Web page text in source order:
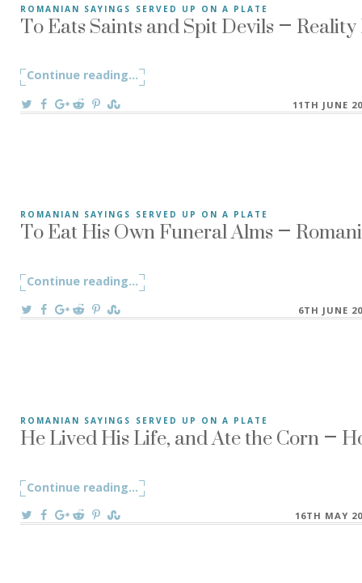
ROMANIAN SAYINGS SERVED UP ON A PLATE
To Eats Saints and Spit Devils –
Continue reading"To Eats Saints and Spit Devils –
...
11TH JUNE
ROMANIAN SAYINGS SERVED UP ON A PLATE
To Eat His Own Funeral Alms –
Continue reading"To Eat His Own Funeral Alms –
...
6TH JUNE
ROMANIAN SAYINGS SERVED UP ON A PLATE
He Lived His Life, and Ate the Corn –
The Romanian saying ”Și-a trăit traiul, și-a mâncat
Continue reading"He Lived His Life, and Ate the Corn –
...
16TH MAY